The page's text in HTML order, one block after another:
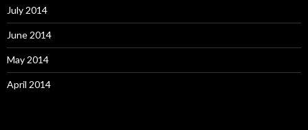
July 2014
June 2014
May 2014
April 2014